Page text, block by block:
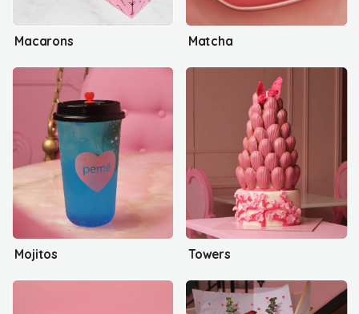
Macarons Matcha
Mojitos Towers